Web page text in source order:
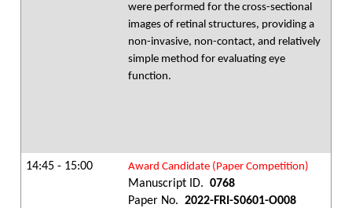
were performed for the cross-sectional
images of retinal structures, providing a
non-invasive, non-contact, and relatively
simple method for evaluating eye
function.
14:45 - 15:00 Award Candidate (Paper Competition)
Manuscript ID. 0768
Paper No. 2022-FRI-S0601-O008